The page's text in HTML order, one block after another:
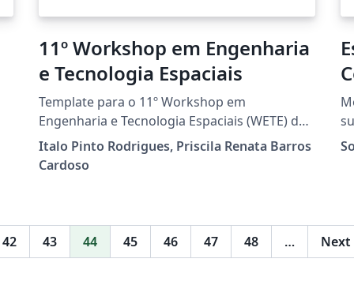
11º Workshop em Engenharia
e Tecnologia Espaciais
Template para o 11º Workshop em
Engenharia e Tecnologia Espaciais (WETE) do
Instituto Nacional de Pesquisas Espaciais.
Projeto baseado no template da Sociedade
Italo Pinto Rodrigues, Priscila Renata Barros
Cardoso
42 43 44 45 46 47 48 … Next